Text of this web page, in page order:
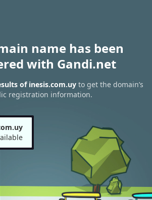
name has been
with Gandi.net
of inesis.com.uyto get the domain’s
registration information.